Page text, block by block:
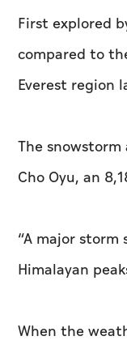
First explored
compared to
Everest region
The
Cho Oyu, an
“A major
Himalayan
When the